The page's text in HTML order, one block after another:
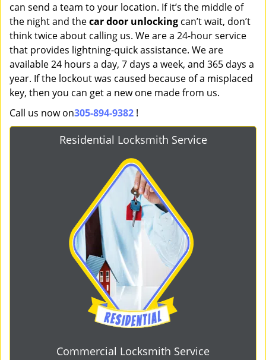
can send a team to your location. If it’s the middle of
the night and thecar door unlocking can’t wait, don’t
think twice about calling us. We are a 24-hour service
that provides lightning-quick assistance. We are
available 24 hours a day, 7 days a week, and 365 days a
year. If the lockout was caused because of a misplaced
key, then you can get a new one made from us.
Call us now on305-894-9382 !
Residential Locksmith Service
Commercial Locksmith Service